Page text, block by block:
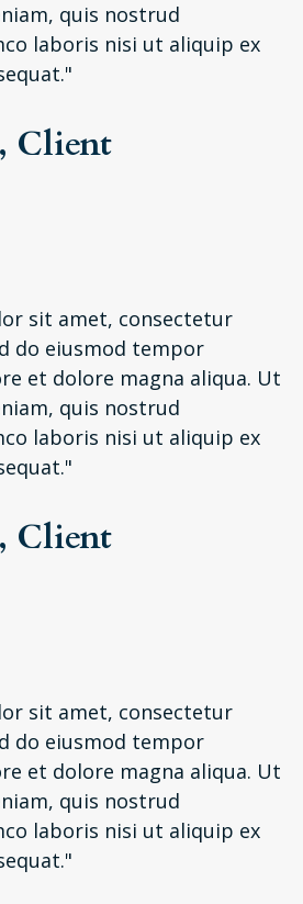
quis nostrud
laboris nisi ut aliquip ex
Client
sit amet, consectetur
do eiusmod tempor
et dolore magna aliqua. Ut
quis nostrud
laboris nisi ut aliquip ex
Client
sit amet, consectetur
do eiusmod tempor
et dolore magna aliqua. Ut
quis nostrud
laboris nisi ut aliquip ex